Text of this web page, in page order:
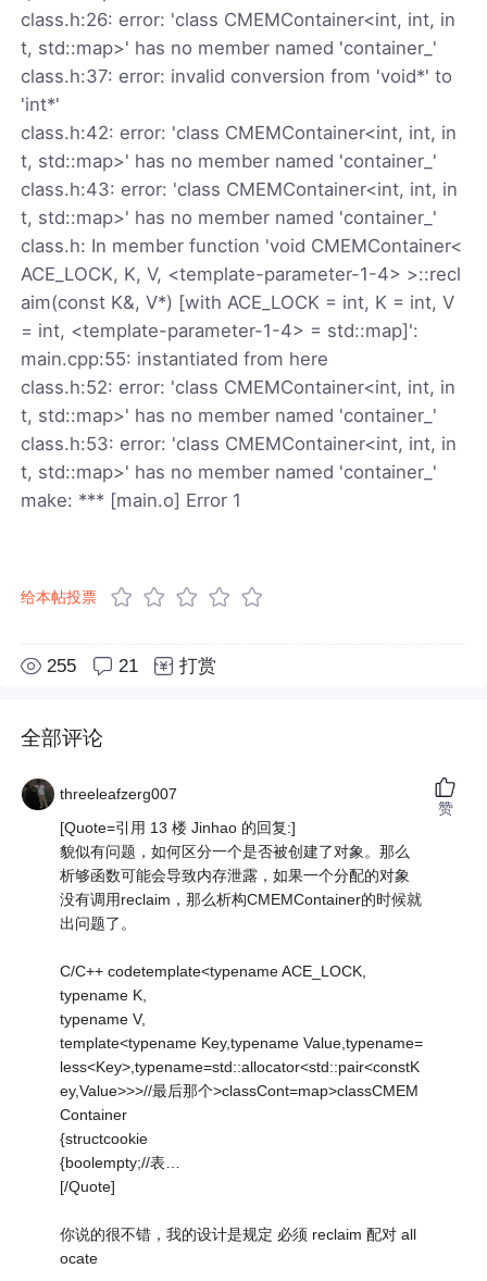
class.h:26: error: 'class CMEMContainer<int, int, in
t, std::map>' has no member named 'container_'
class.h:37: error: invalid conversion from 'void*' to
'int*'
class.h:42: error: 'class CMEMContainer<int, int, in
t, std::map>' has no member named 'container_'
class.h:43: error: 'class CMEMContainer<int, int, in
t, std::map>' has no member named 'container_'
class.h: In member function 'void CMEMContainer<
ACE_LOCK, K, V, <template-parameter-1-4> >::recl
aim(const K&, V*) [with ACE_LOCK = int, K = int, V
= int, <template-parameter-1-4> = std::map]':
main.cpp:55: instantiated from here
class.h:52: error: 'class CMEMContainer<int, int, in
t, std::map>' has no member named 'container_'
class.h:53: error: 'class CMEMContainer<int, int, in
t, std::map>' has no member named 'container_'
make: *** [main.o] Error 1
给本帖投票
255 21 打赏
全部评论
threeleafzerg007
[Quote=引用 13 楼 Jinhao 的回复:]
貌似有问题，如何区分一个是否被创建了对象。那么
析够函数可能会导致内存泄露，如果一个分配的对象
没有调用reclaim，那么析构CMEMContainer的时候就
出问题了。
C/C++ codetemplate<typename ACE_LOCK,
typename K,
typename V,
template<typename Key,typename Value,typename=
less<Key>,typename=std::allocator<std::pair<constK
ey,Value>>>//最后那个>classCont=map>classCMEM
Container
{structcookie
{boolempty;//表…
[/Quote]
你说的很不错，我的设计是规定 必须 reclaim 配对 all
ocate
赞